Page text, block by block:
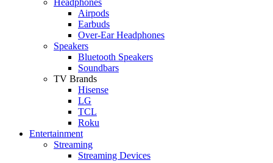
Airpods
Earbuds
Over-Ear Headphones
Speakers
Bluetooth Speakers
Soundbars
TV Brands
Hisense
LG
TCL
Roku
Entertainment
Streaming
Streaming Devices